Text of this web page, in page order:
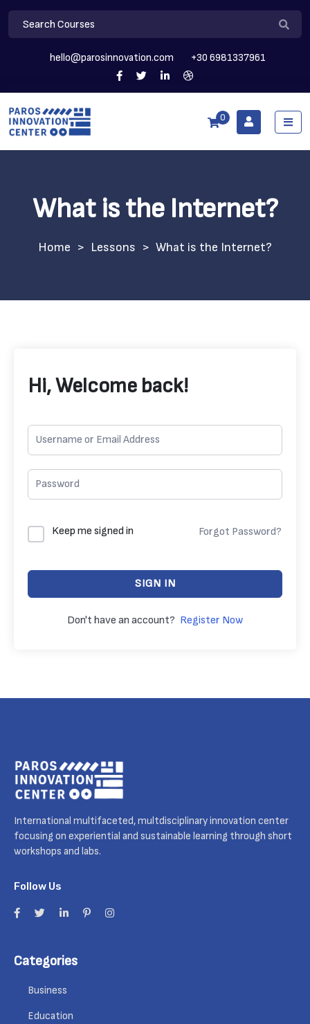
hello@parosinnovation.com +30 6981337961
0
What is the Internet?
> Lessons > What is the Internet?
Hi, Welcome back!
Keep me signed in Forgot Password?
SIGN IN
Don't have an account? Register Now
International multifaceted, multdisciplinary innovation center
focusing on experiential and sustainable learning through short
workshops and labs.
Follow Us
Categories
Business
Education